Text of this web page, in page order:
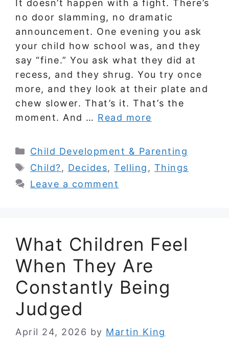
It doesn’t happen with a fight. There’s
no door slamming, no dramatic
announcement. One evening you ask
your child how school was, and they
say “fine.” You ask what they did at
recess, and they shrug. You try once
more, and they look at their plate and
chew slower. That’s it. That’s the
moment. And … Read more
Categories
Child Development & Parenting
Tags
Child?, Decides,Telling , Things
Leave a comment
What Children Feel
When They Are
Constantly Being
Judged
April 24, 2026 by Martin King